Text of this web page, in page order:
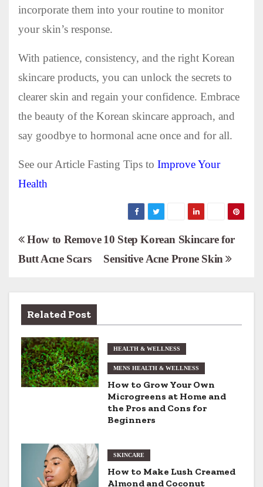
incorporate them into your routine to monitor
your skin’s response.
With patience, consistency, and the right Korean
skincare products, you can unlock the secrets to
clearer skin and regain your confidence. Embrace
the beauty of the Korean skincare approach, and
say goodbye to hormonal acne once and for all.
See our Article Fasting Tips to Improve Your
Health
P
o
t
n
a
v
10 Step Korean Skincare for
Sensitive Acne Prone Skin
How to Remove
Butt Acne Scars
Related Post
HEALTH & WELLNESS
MENS HEALTH & WELLNESS
How to Grow Your Own
Microgreens at Home and
the Pros and Cons for
Beginners
SKINCARE
How to Make Lush Creamed
Almond and Coconut